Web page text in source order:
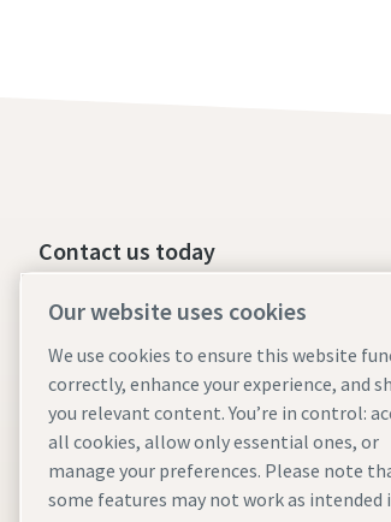
Contact us today
24/7 Emergency support
Our services
Fleet
Industries
Why rental?
Our website uses cookies
We use cookies to ensure this website
correctly, enhance your experience, and
you relevant content. You’re in control:
all cookies, allow only essential ones, or
manage your preferences. Please note
some features may not work as intended